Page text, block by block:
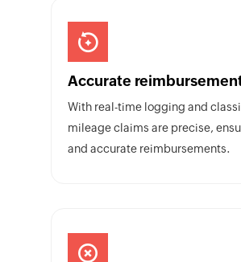
Accurate
With real-time logging and
mileage claims are precise,
and accurate reimbursements.